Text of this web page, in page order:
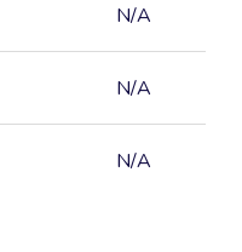
N/A
N/A
N/A